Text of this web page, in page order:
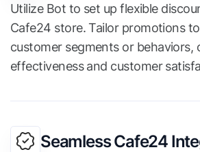
Utilize Bot to set up flexible
Cafe24 store. Tailor promotions
customer segments or behaviors,
effectiveness and customer
Seamless Cafe24